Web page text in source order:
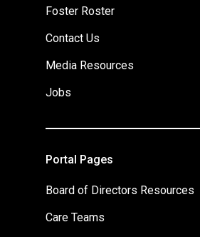
Foster Roster
Contact Us
Media Resources
Jobs
Portal Pages
Board of Directors Resources
Care Teams